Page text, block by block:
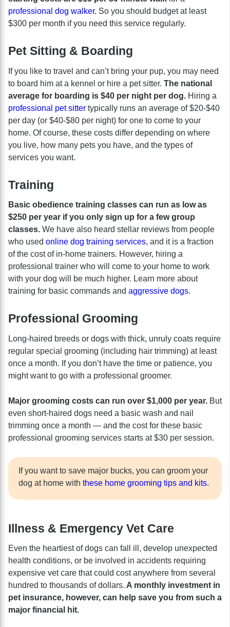
professional dog walker. So you should budget at least
$300 per month if you need this service regularly.
Pet Sitting & Boarding
If you like to travel and can’t bring your pup, you may need
to board him at a kennel or hire a pet sitter. The national
average for boarding is $40 per night per dog. Hiring a
professional pet sitter typically runs an average of $20-$40
per day (or $40-$80 per night) for one to come to your
home. Of course, these costs differ depending on where
you live, how many pets you have, and the types of
services you want.
Training
Basic obedience training classes can run as low as
$250 per year if you only sign up for a few group
classes. We have also heard stellar reviews from people
who used online dog training services, and it is a fraction
of the cost of in-home trainers. However, hiring a
professional trainer who will come to your home to work
with your dog will be much higher. Learn more about
training for basic commands and aggressive dogs.
Professional Grooming
Long-haired breeds or dogs with thick, unruly coats require
regular special grooming (including hair trimming) at least
once a month. If you don’t have the time or patience, you
might want to go with a professional groomer.
Major grooming costs can run over $1,000 per year. But
even short-haired dogs need a basic wash and nail
trimming once a month — and the cost for these basic
professional grooming services starts at $30 per session.
If you want to save major bucks, you can groom your
dog at home with these home grooming tips and kits.
Illness & Emergency Vet Care
Even the heartiest of dogs can fall ill, develop unexpected
health conditions, or be involved in accidents requiring
expensive vet care that could cost anywhere from several
hundred to thousands of dollars. A monthly investment in
pet insurance, however, can help save you from such a
major financial hit.